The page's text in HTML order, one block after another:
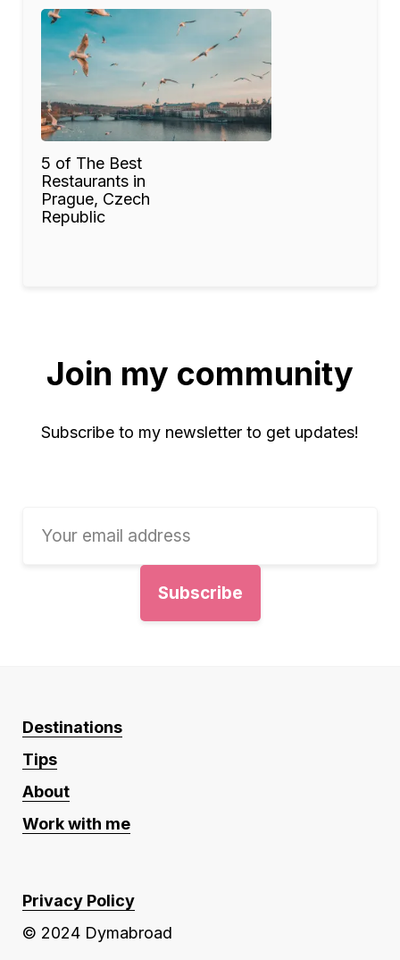
5 of The Best
Restaurants in
Prague, Czech
Republic
Join my community
Subscribe to my newsletter to get updates!
Destinations
Tips
About
Work with me
Privacy Policy
© 2024 Dymabroad